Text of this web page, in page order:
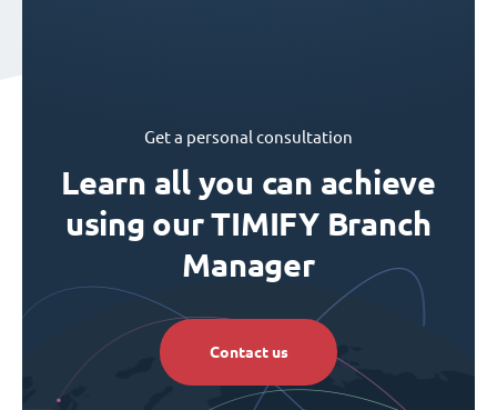
Get a personal consultation
Learn all you can achieve
using our TIMIFY Branch
Manager
Contact us